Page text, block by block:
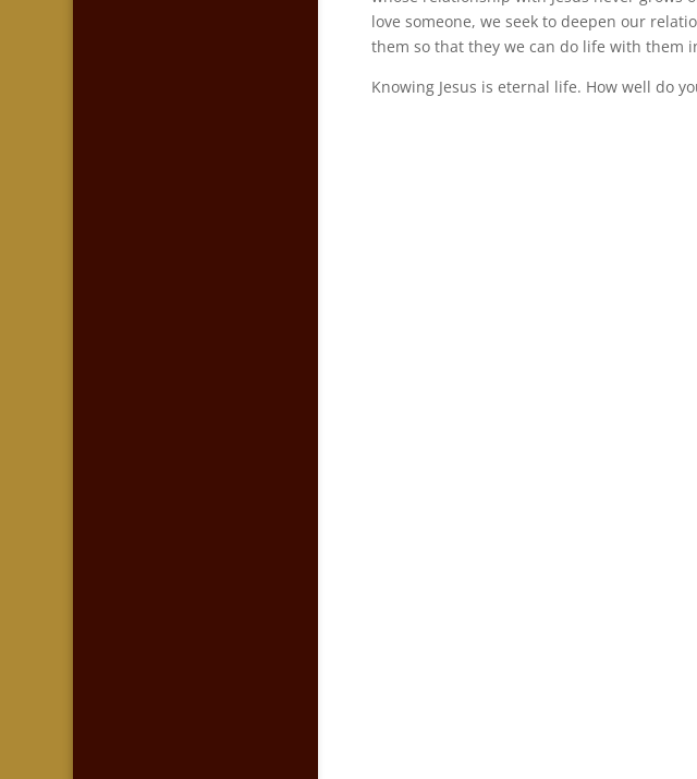
love someone, we seek to deepen our
them so that they we can do life with them
Knowing Jesus is eternal life. How well do